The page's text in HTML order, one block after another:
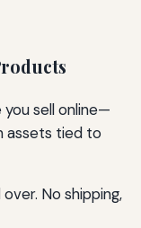
sell online—
assets tied to
No shipping,